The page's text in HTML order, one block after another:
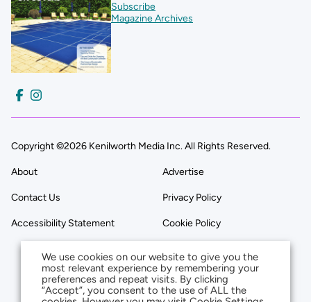
Subscribe
Magazine Archives
Copyright ©2026 Kenilworth Media Inc. All Rights Reserved.
About Advertise
Contact Us Privacy Policy
Accessibility Statement Cookie Policy
We use cookies on our website to give you the
most relevant experience by remembering your
preferences and repeat visits. By clicking
“Accept”, you consent to the use of ALL the